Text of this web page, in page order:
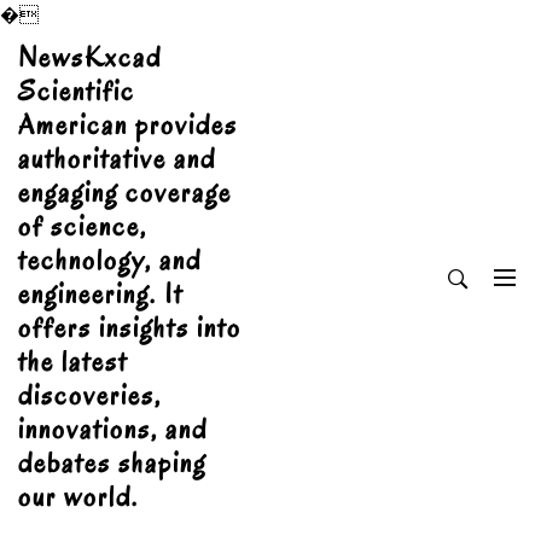
�
Skip
content
NewsKxcad
Scientific
American provides
authoritative and
engaging coverage
of science,
technology, and
engineering. It
offers insights into
the latest
discoveries,
innovations, and
debates shaping
our world.